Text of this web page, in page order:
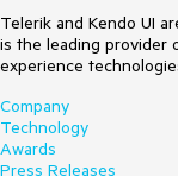
Telerik and Kendo UI
is the leading provider
experience
Company
Technology
Awards
Press Releases